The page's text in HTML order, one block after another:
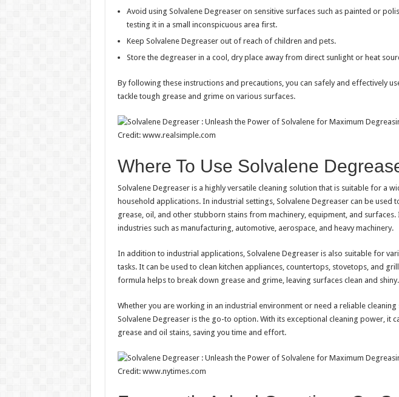
Avoid using Solvalene Degreaser on sensitive surfaces such as painted or
testing it in a small inconspicuous area first.
Keep Solvalene Degreaser out of reach of children and pets.
Store the degreaser in a cool, dry place away from direct sunlight or heat
By following these instructions and precautions, you can safely and effectively
tackle tough grease and grime on various surfaces.
Credit: www.realsimple.com
Where To Use Solvalene
Solvalene Degreaser is a highly versatile cleaning solution that is suitable for a
household applications. In industrial settings, Solvalene Degreaser can be used
grease, oil, and other stubborn stains from machinery, equipment, and
industries such as manufacturing, automotive, aerospace, and heavy machinery.
In addition to industrial applications, Solvalene Degreaser is also suitable for
tasks. It can be used to clean kitchen appliances, countertops, stovetops, and
formula helps to break down grease and grime, leaving surfaces clean and shiny.
Whether you are working in an industrial environment or need a reliable
Solvalene Degreaser is the go-to option. With its exceptional cleaning power, it
grease and oil stains, saving you time and effort.
Credit: www.nytimes.com